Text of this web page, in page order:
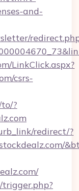
and-
LinkClick.aspx?
csrs-
?
redirect/?